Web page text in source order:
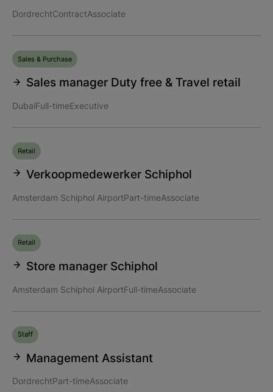
DordrechtContractAssociate
Sales manager Duty free & Travel retail
Sales & Purchase
DubaiFull-timeExecutive
Verkoopmedewerker Schiphol
Retail
Amsterdam Schiphol AirportPart-timeAssociate
Store manager Schiphol
Retail
Amsterdam Schiphol AirportFull-timeAssociate
Management Assistant
Staff
DordrechtPart-timeAssociate